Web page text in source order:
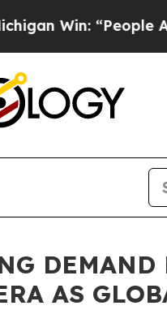
“People Are Sick
DEMAND
AS